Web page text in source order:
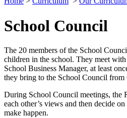
School Council
The 20 members of the School
children in the school. They meet
School Business Manager, at least
they bring to the School Council from
During School Council meetings, the
each other’s views and then decide
make happen.